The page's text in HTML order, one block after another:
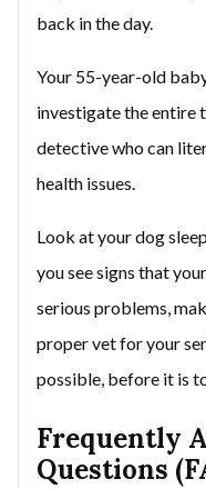
back in the day.
Your 55-year-old
investigate the entire
detective who can
health issues.
Look at your dog
you see signs that
serious problems,
proper vet for your
possible, before it is
Frequently
Questions